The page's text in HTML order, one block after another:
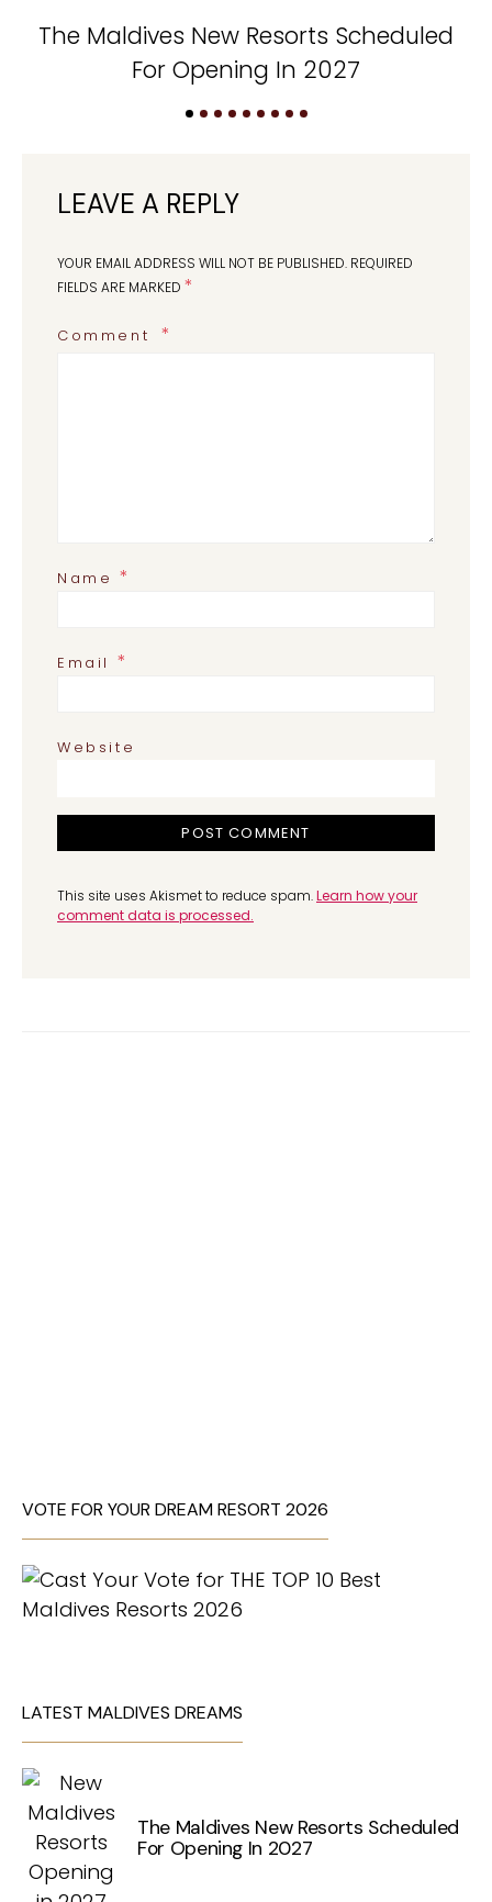
The Maldives New Resorts Scheduled
For Opening In 2027
LEAVE A REPLY
YOUR EMAIL ADDRESS WILL NOT BE PUBLISHED. REQUIRED
FIELDS ARE MARKED *
Comment
Name*
Email *
Website
This site uses Akismet to reduce spam.Learn how your
comment data is processed.
VOTE FOR YOUR DREAM RESORT 2026
LATEST MALDIVES DREAMS
The Maldives New Resorts Scheduled
For Opening In 2027